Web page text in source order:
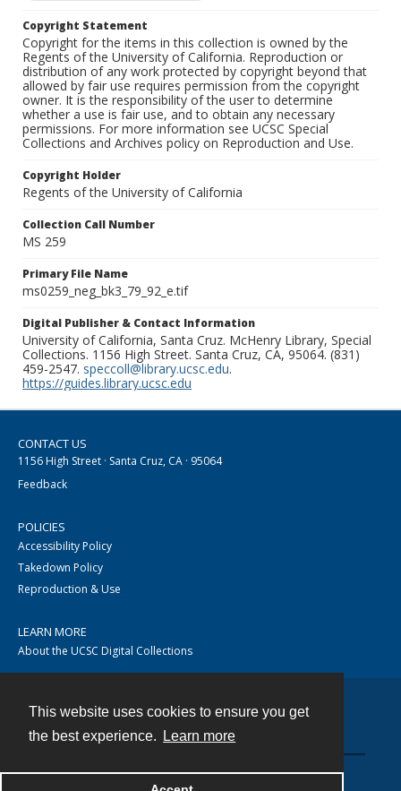
This website uses cookies to ensure you get
the best experience.
Learn more
Copyright Statement
Copyright for the items in this collection is owned by the
Regents of the University of California. Reproduction or
distribution of any work protected by copyright beyond that
allowed by fair use requires permission from the copyright
owner. It is the responsibility of the user to determine
whether a use is fair use, and to obtain any necessary
permissions. For more information see UCSC Special
Collections and Archives policy on Reproduction and Use.
Copyright Holder
Regents of the University of California
Collection Call Number
MS 259
Primary File Name
ms0259_neg_bk3_79_92_e.tif
Digital Publisher & Contact Information
University of California, Santa Cruz. McHenry Library, Special
Collections. 1156 High Street. Santa Cruz, CA, 95064. (831)
459-2547. speccoll@library.ucsc.edu.
https://guides.library.ucsc.edu
CONTACT US
1156 High Street · Santa Cruz, CA · 95064
Feedback
POLICIES
Accessibility Policy
Takedown Policy
Reproduction & Use
LEARN MORE
About the UCSC Digital Collections